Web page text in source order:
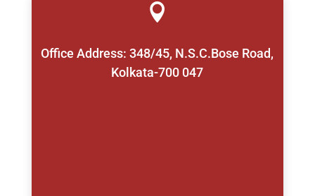

Office Address: 348/45, N.S.C.Bose Road,
Kolkata-700 047